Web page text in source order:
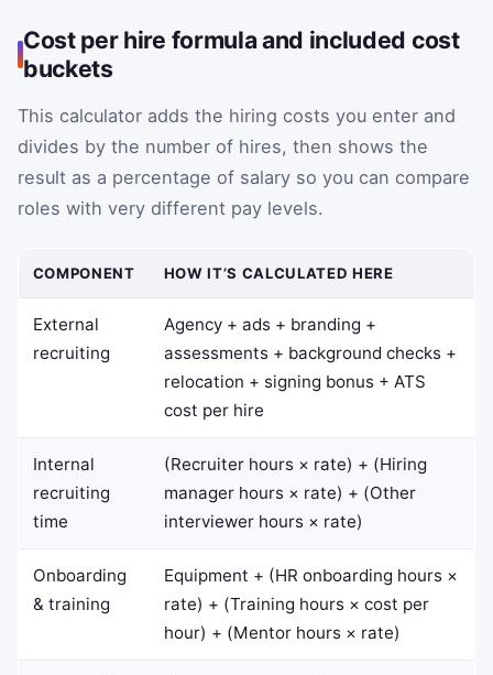
Cost per hire formula and included cost
buckets
This calculator adds the hiring costs you enter and
divides by the number of hires, then shows the
result as a percentage of salary so you can compare
roles with very different pay levels.
COMPONENT HOW IT’S CALCULATED HERE
External
recruiting
Agency + ads + branding +
assessments + background checks +
relocation + signing bonus + ATS
cost per hire
Internal
recruiting
time
(Recruiter hours × rate) + (Hiring
manager hours × rate) + (Other
interviewer hours × rate)
Onboarding
& training
Equipment + (HR onboarding hours ×
rate) + (Training hours × cost per
hour) + (Mentor hours × rate)